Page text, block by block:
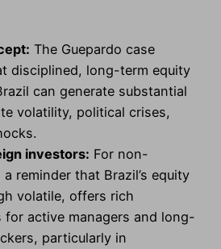
The Guepardo case
disciplined, long-term equity
can generate substantial
volatility, political crises,
investors: For non-
a reminder that Brazil’s equity
volatile, offers rich
for active managers and long-
particularly in